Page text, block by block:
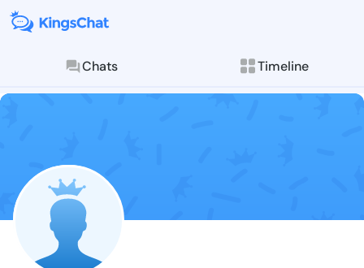
Chats Timeline
Follow
Explore posts &